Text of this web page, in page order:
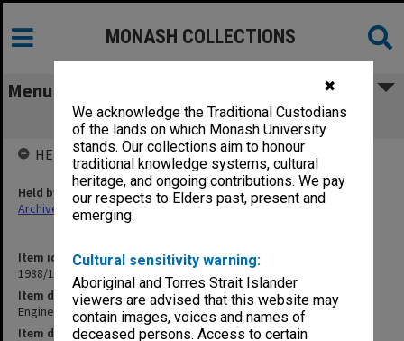
✖
We acknowledge the Traditional Custodians
of the lands on which Monash University
stands. Our collections aim to honour
traditional knowledge systems, cultural
heritage, and ongoing contributions. We pay
our respects to Elders past, present and
emerging.
Cultural sensitivity warning:
Aboriginal and Torres Strait Islander
viewers are advised that this website may
contain images, voices and names of
deceased persons. Access to certain
MONASH COLLECTIONS
Menu
Engineering Faculty Board documents
Item identifier
1988/11 Item 121
Item description
Engineering Faculty Board documents
Item date
HELD BY
Held by
Archives